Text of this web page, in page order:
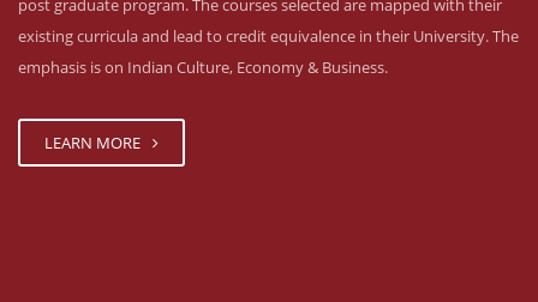
post graduate program. The courses selected are mapped with their
existing curricula and lead to credit equivalence in their University. The
emphasis is on Indian Culture, Economy & Business.
LEARN MORE